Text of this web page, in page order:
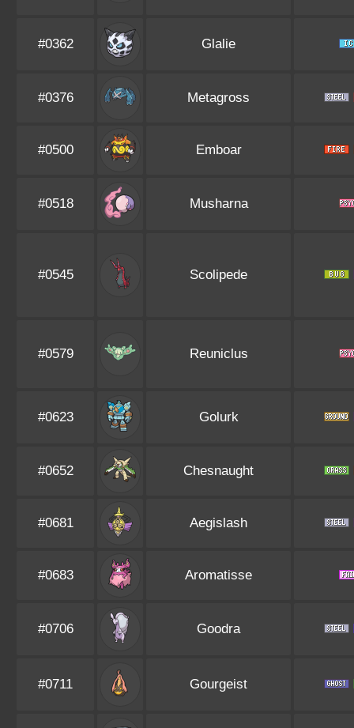
#0362 Glalie
#0376 Metagross
#0500 Emboar
#0518 Musharna
#0545 Scolipede
#0579 Reuniclus
#0623 Golurk
#0652 Chesnaught
#0681 Aegislash
#0683 Aromatisse
#0706 Goodra
#0711 Gourgeist